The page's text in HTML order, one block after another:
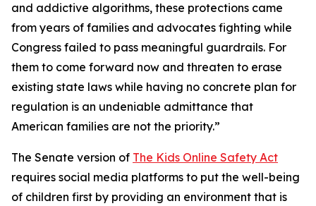
and addictive algorithms, these protections came
from years of families and advocates fighting while
Congress failed to pass meaningful guardrails. For
them to come forward now and threaten to erase
existing state laws while having no concrete plan for
regulation is an undeniable admittance that
American families are not the priority.”
The Senate version of The Kids Online Safety Act
requires social media platforms to put the well-being
of children first by providing an environment that is